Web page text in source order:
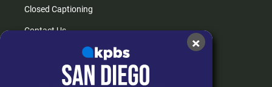
Closed Captioning
Contact Us
How do I listen?
×